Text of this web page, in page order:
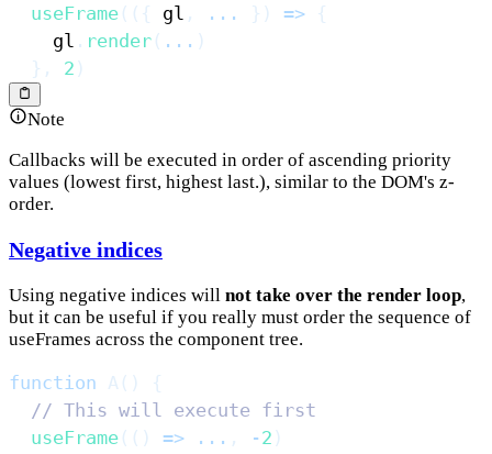
useFrame ( ( { gl , ... } ) => {
    gl
. render ( ... )
} , 2 )
Note
Callbacks will be executed in order of ascending priority
values (lowest first, highest last.), similar to the DOM's z-
order.
Negative indices
Using negative indices will not take over the render loop,
but it can be useful if you really must order the sequence of
useFrames across the component tree.
function A ( )
{
// This will execute first
useFrame ( ( ) => ... , - 2 )